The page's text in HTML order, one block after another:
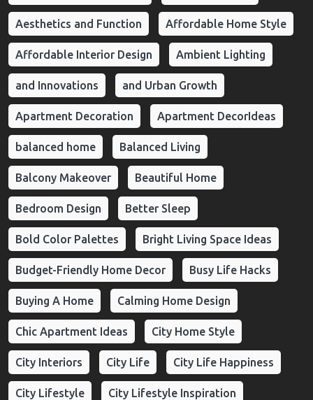
Aesthetics and Function Affordable Home Style
Affordable Interior Design Ambient Lighting
and Innovations and Urban Growth
Apartment Decoration Apartment DecorIdeas
balanced home Balanced Living
Balcony Makeover Beautiful Home
Bedroom Design Better Sleep
Bold Color Palettes Bright Living Space Ideas
Budget-Friendly Home Decor Busy Life Hacks
Buying A Home Calming Home Design
Chic Apartment Ideas City Home Style
City Interiors City Life City Life Happiness
City Lifestyle City Lifestyle Inspiration